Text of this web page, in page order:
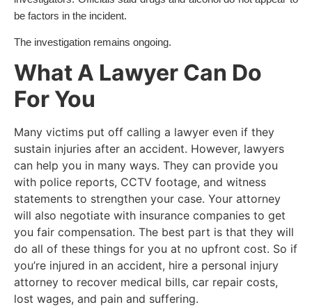
be factors in the incident.
The investigation remains ongoing.
What A Lawyer Can Do
For You
Many victims put off calling a lawyer even if they
sustain injuries after an accident. However, lawyers
can help you in many ways. They can provide you
with police reports, CCTV footage, and witness
statements to strengthen your case. Your attorney
will also negotiate with insurance companies to get
you fair compensation. The best part is that they will
do all of these things for you at no upfront cost. So if
you’re injured in an accident, hire a personal injury
attorney to recover medical bills, car repair costs,
lost wages, and pain and suffering.